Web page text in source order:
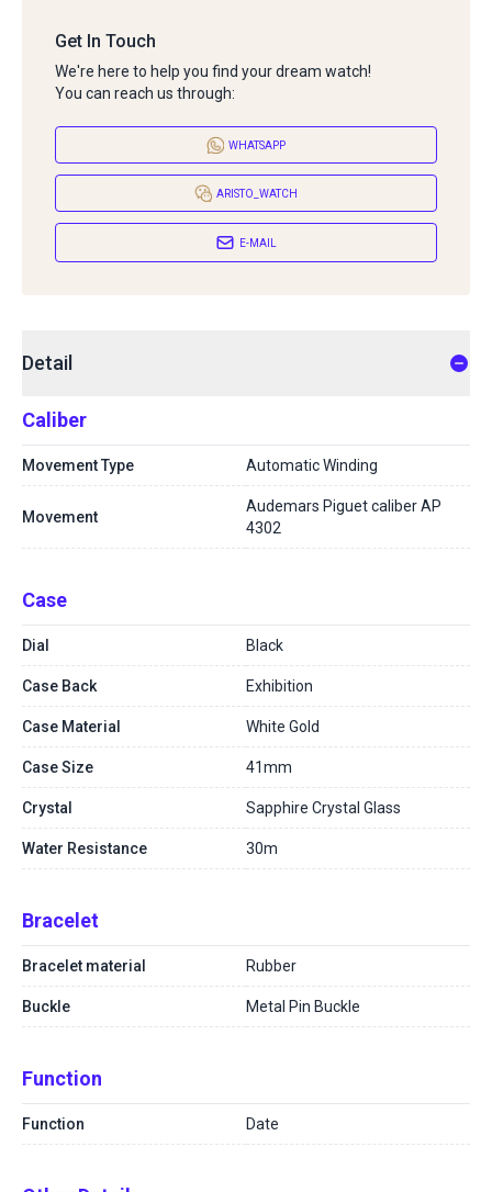
Get In Touch
We're here to help you find your dream watch!
You can reach us through:
WHATSAPP
ARISTO_WATCH
E-MAIL
Detail
Caliber
Movement Type Automatic Winding
Movement
Audemars Piguet caliber AP
4302
Case
Dial Black
Case Back Exhibition
Case Material White Gold
Case Size 41mm
Crystal Sapphire Crystal Glass
Water Resistance 30m
Bracelet
Bracelet material Rubber
Buckle Metal Pin Buckle
Function
Function Date